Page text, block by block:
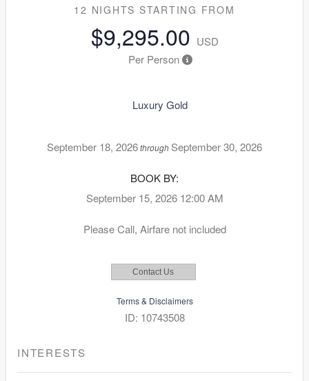
12 NIGHTS STARTING FROM
$9,295.00 USD
Per Person
Luxury Gold
September 18, 2026through September 30, 2026
BOOK BY:
September 15, 2026 12:00 AM
Please Call, Airfare not included
Contact Us
Terms & Disclaimers
ID: 10743508
INTERESTS